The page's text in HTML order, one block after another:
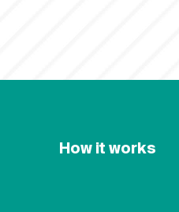
How it works